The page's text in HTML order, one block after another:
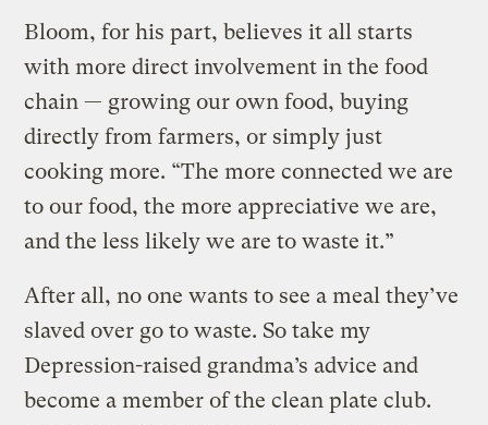
Bloom, for his part, believes it all starts
with more direct involvement in the food
chain — growing our own food, buying
directly from farmers, or simply just
cooking more. “The more connected we are
to our food, the more appreciative we are,
and the less likely we are to waste it.”
After all, no one wants to see a meal they’ve
slaved over go to waste. So take my
Depression-raised grandma’s advice and
become a member of the clean plate club.